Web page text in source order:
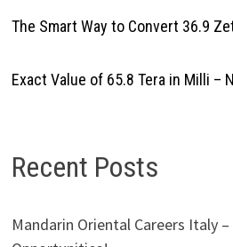
The Smart Way to Convert 36.9
Exact Value of 65.8 Tera in Milli –
Recent Posts
Mandarin Oriental Careers Italy